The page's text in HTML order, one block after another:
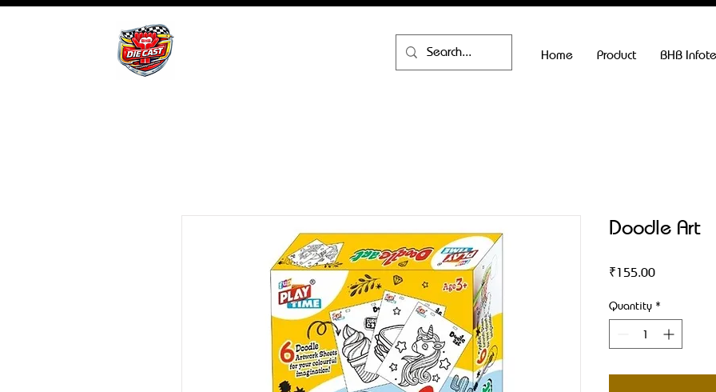
Home Product BHB
Doodle Art
₹155.00Price
Quantity *